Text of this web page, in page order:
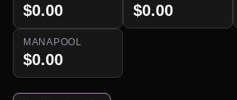
$0.00 $0.00
MANAPOOL
$0.00